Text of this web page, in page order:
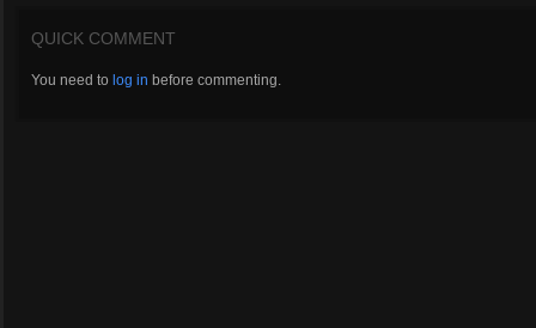
QUICK COMMENT
You need to log in before commenting.